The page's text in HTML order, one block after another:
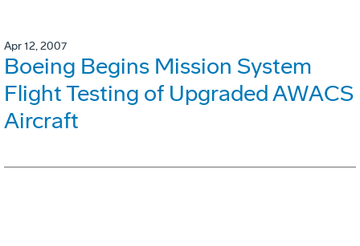
Apr 12, 2007
Boeing Begins Mission System
Flight Testing of Upgraded AWACS
Aircraft